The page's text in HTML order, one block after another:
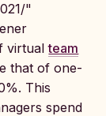
"
virtualteam
that of one-
This
spend